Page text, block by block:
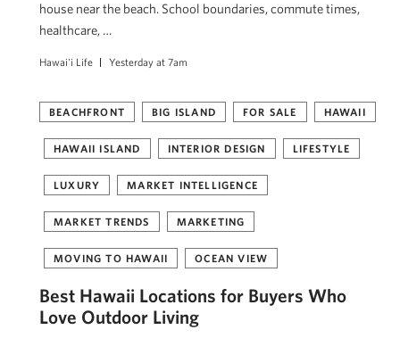
house near the beach. School boundaries, commute times,
healthcare, …
Hawai'i Life Yesterday at 7am
BEACHFRONT BIG ISLAND FOR SALE HAWAII
HAWAII ISLAND INTERIOR DESIGN LIFESTYLE
LUXURY MARKET INTELLIGENCE
MARKET TRENDS MARKETING
MOVING TO HAWAII OCEAN VIEW
Best Hawaii Locations for Buyers Who
Love Outdoor Living